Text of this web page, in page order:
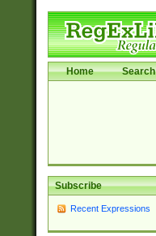
Home Search
Subscribe
Recent Expressions